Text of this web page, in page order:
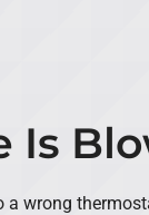
Is
wrong